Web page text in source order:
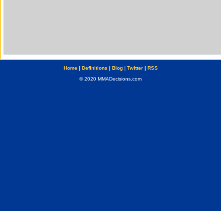
Home| Definitions | Blog| Twitter| RSS
© 2020 MMADecisions.com